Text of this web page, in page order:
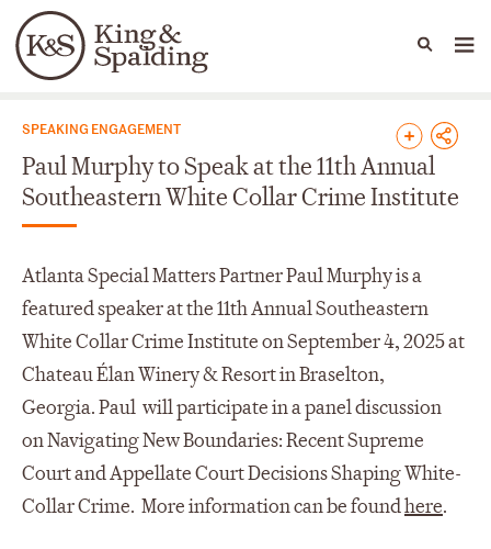
Languages
People Capabilities
News & Insights
SPEAKING ENGAGEMENT
Paul Murphy to Speak at the 11th Annual
Southeastern White Collar Crime Institute
Atlanta Special Matters Partner Paul Murphy is a
featured speaker at the 11thAnnual Southeastern
White Collar Crime Institute on September 4, 2025 at
Chateau Élan Winery & Resort in Braselton,
Georgia. Paul will participate in a panel discussion
on Navigating New Boundaries: Recent Supreme
Court and Appellate Court Decisions Shaping White-
Collar Crime. More information can be foundhere.